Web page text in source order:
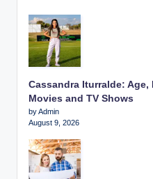
Cassandra Iturralde: Age,
Movies and TV Shows
by Admin
August 9, 2026